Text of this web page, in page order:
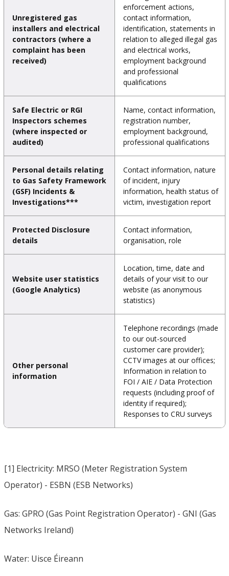
Unregistered gas
installers and electrical
contractors (where a
complaint has been
received)
enforcement actions,
contact information,
identification, statements in
relation to alleged illegal gas
and electrical works,
employment background
and professional
qualifications
Safe Electric or RGI
Inspectors schemes
(where inspected or
audited)
Name, contact information,
registration number,
employment background,
professional qualifications
Personal details relating
to Gas Safety Framework
(GSF) Incidents &
Investigations***
Contact information, nature
of incident, injury
information, health status of
victim, investigation report
Protected Disclosure
details
Contact information,
organisation, role
Website user statistics
(Google Analytics)
Location, time, date and
details of your visit to our
website (as anonymous
statistics)
Other personal
information
Telephone recordings (made
to our out-sourced
customer care provider);
CCTV images at our offices;
Information in relation to
FOI / AIE / Data Protection
requests (including proof of
identity if required);
Responses to CRU surveys
[1] Electricity: MRSO (Meter Registration System
Operator) - ESBN (ESB Networks)
Gas: GPRO (Gas Point Registration Operator) - GNI (Gas
Networks Ireland)
Water: Uisce Éireann